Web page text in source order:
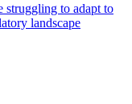
struggling to adapt to
landscape